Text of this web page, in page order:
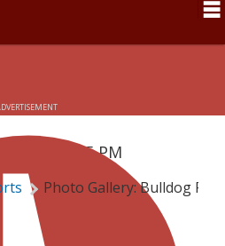
Rider Services
Rules
Results
| 10:15 PM
Photo Gallery: Bulldog Pro